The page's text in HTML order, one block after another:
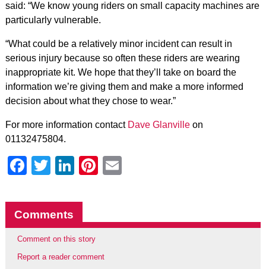
said: “We know young riders on small capacity machines are
particularly vulnerable.
“What could be a relatively minor incident can result in
serious injury because so often these riders are wearing
inappropriate kit. We hope that they’ll take on board the
information we’re giving them and make a more informed
decision about what they chose to wear.”
For more information contact Dave Glanvilleon
01132475804.
Facebook
Twitter
LinkedIn
Pinterest
Comments
Comment on this story
Report a reader comment